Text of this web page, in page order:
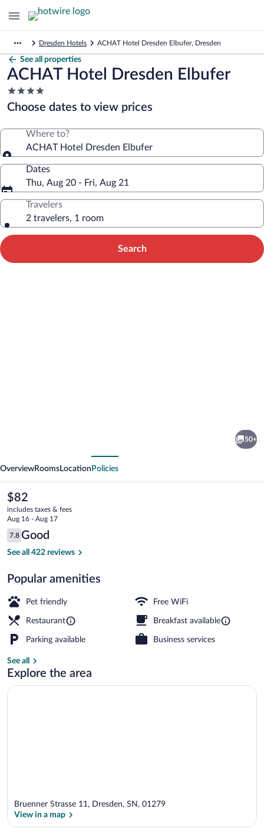
Dresden Hotels ACHAT Hotel Dresden Elbufer, Dresden
See all properties
ACHAT Hotel Dresden Elbufer
4.0
star
property
Choose dates to view prices
Where to?
ACHAT Hotel Dresden Elbufer
Dates
Thu, Aug 20 - Fri, Aug 21
Travelers
2 travelers, 1 room
Search
50+
OverviewRooms Location Policies
The
current
price
is
$82
$82
includes taxes & fees
Aug 16 - Aug 17
Reviews
7.8
7.8 out of 10
Good
See all 422 reviews
Popular amenities
Pet friendly Free WiFi
Restaurant Breakfast available
Parking available Business services
See all
Explore the area
Bruenner Strasse 11, Dresden, SN, 01279
View in a map